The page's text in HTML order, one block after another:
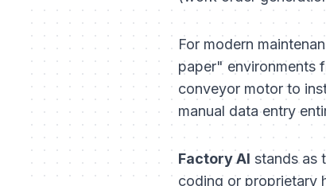
For modern
paper" environments
conveyor motor to
manual data entry
Factory AI stands as
coding or proprietary